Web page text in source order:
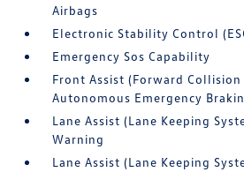
Airbags
Electronic Stability Control
Emergency Sos Capability
Front Assist (Forward
Autonomous Emergency
Lane Assist (Lane Keeping
Warning
Lane Assist (Lane Keeping